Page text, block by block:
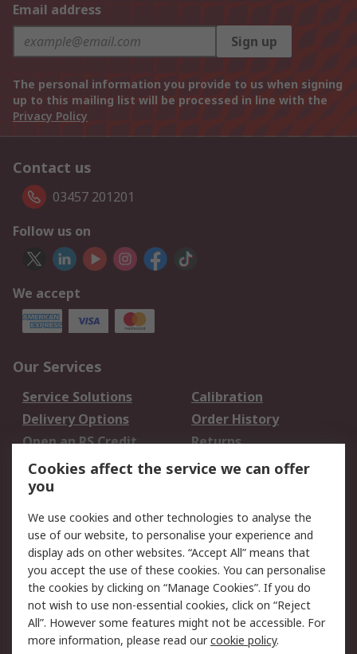
Email address
Sign up
The personal information you provide to us when signing
up to this mailing list will be processed in line with the
Privacy Policy
Contact us
03457 201201
Follow us on
We accept
Our Services
Service Solutions
Calibration
Delivery Options
Order History
Open an RS Credit
Account
Returns
Scheduled Orders
Legal
Cookie Policy
Email Security
Privacy Policy -
Updated
Website Terms
Terms and Conditions
of Sale
Cookies affect the service we can offer
you
We use cookies and other technologies to analyse the
use of our website, to personalise your experience and
display ads on other websites. “Accept All” means that
you accept the use of these cookies. You can personalise
the cookies by clicking on “Manage Cookies”. If you do
not wish to use non-essential cookies, click on “Reject
All”. However some features might not be accessible. For
more information, please read ourcookie policy.